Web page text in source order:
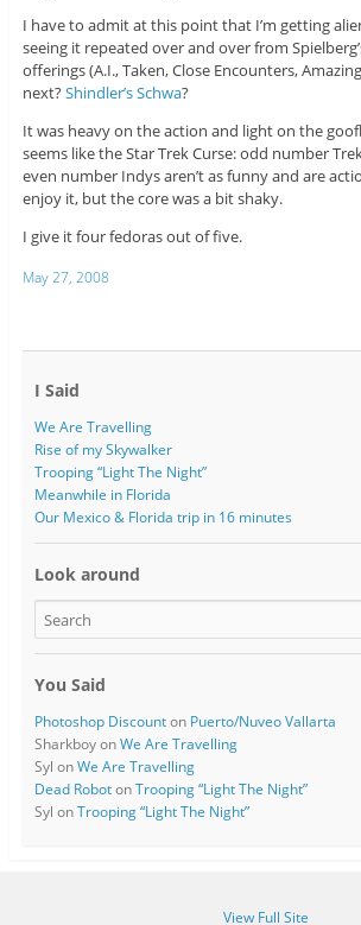
I have to admit at this point that I’m getting
seeing it repeated over and over from
offerings (A.I., Taken, Close Encounters,
next?Shindler’s Schwa?
It was heavy on the action and light on the
seems like the Star Trek Curse: odd number
even number Indys aren’t as funny and are
enjoy it, but the core was a bit shaky.
I give it four fedoras out of five.
May 27, 2008
I Said
We Are Travelling
Rise of my Skywalker
Trooping “Light The Night”
Meanwhile in Florida
Our Mexico & Florida trip in 16 minutes
Look around
You Said
Photoshop Discounton Puerto/Nuveo Vallarta
SharkboyonWe Are Travelling
Syl onWe Are Travelling
Dead RobotonTrooping “Light The Night”
Syl onTrooping “Light The Night”
View Full Site